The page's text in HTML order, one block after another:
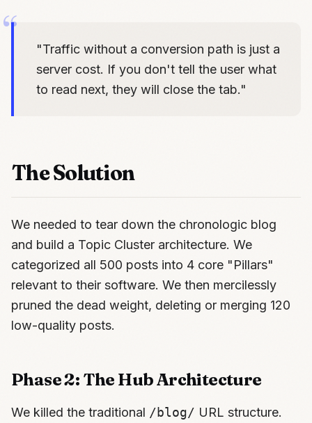
"Traffic without a conversion path is just a
server cost. If you don't tell the user what
to read next, they will close the tab."
The Solution
We needed to tear down the chronologic blog
and build a Topic Cluster architecture. We
categorized all 500 posts into 4 core "Pillars"
relevant to their software. We then mercilessly
pruned the dead weight, deleting or merging 120
low-quality posts.
Phase 2: The Hub Architecture
We killed the traditional /blog/ URL structure.